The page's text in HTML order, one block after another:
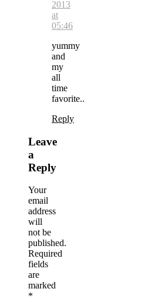
2013
at
05:46
yummy
and
my
all
time
favorite..
Reply
Leave
a
Reply
Your
email
address
will
not be
published.
Required
fields
are
marked
*